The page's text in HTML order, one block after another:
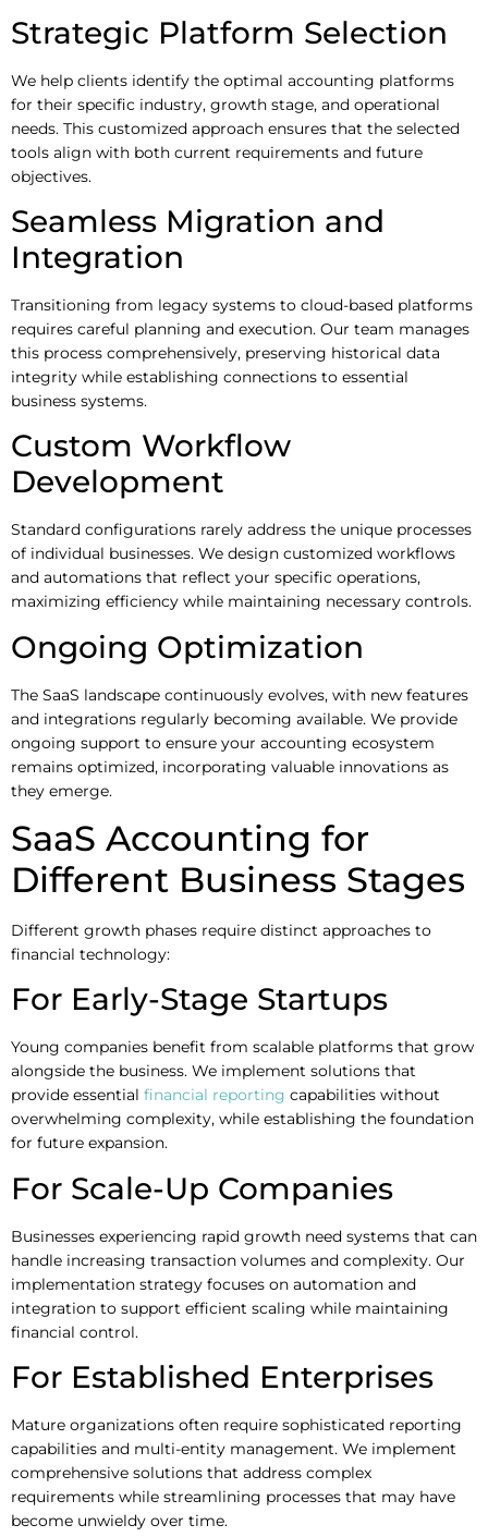
Strategic Platform Selection
We help clients identify the optimal accounting platforms
for their specific industry, growth stage, and operational
needs. This customized approach ensures that the selected
tools align with both current requirements and future
objectives.
Seamless Migration and
Integration
Transitioning from legacy systems to cloud-based platforms
requires careful planning and execution. Our team manages
this process comprehensively, preserving historical data
integrity while establishing connections to essential
business systems.
Custom Workflow
Development
Standard configurations rarely address the unique processes
of individual businesses. We design customized workflows
and automations that reflect your specific operations,
maximizing efficiency while maintaining necessary controls.
Ongoing Optimization
The SaaS landscape continuously evolves, with new features
and integrations regularly becoming available. We provide
ongoing support to ensure your accounting ecosystem
remains optimized, incorporating valuable innovations as
they emerge.
SaaS Accounting for
Different Business Stages
Different growth phases require distinct approaches to
financial technology:
For Early-Stage Startups
Young companies benefit from scalable platforms that grow
alongside the business. We implement solutions that
provide essential financial reporting capabilities without
overwhelming complexity, while establishing the foundation
for future expansion.
For Scale-Up Companies
Businesses experiencing rapid growth need systems that can
handle increasing transaction volumes and complexity. Our
implementation strategy focuses on automation and
integration to support efficient scaling while maintaining
financial control.
For Established Enterprises
Mature organizations often require sophisticated reporting
capabilities and multi-entity management. We implement
comprehensive solutions that address complex
requirements while streamlining processes that may have
become unwieldy over time.